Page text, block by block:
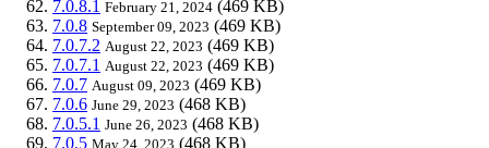
7.0.8.1 February 21, 2024 (469 KB)
7.0.8 September 09, 2023 (469 KB)
7.0.7.2 August 22, 2023 (469 KB)
7.0.7.1 August 22, 2023 (469 KB)
7.0.7 August 09, 2023 (469 KB)
7.0.6 June 29, 2023 (468 KB)
7.0.5.1 June 26, 2023 (468 KB)
7.0.5 May 24, 2023 (468 KB)